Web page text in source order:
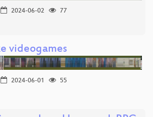
2024-06-02
77
videogames
2024-06-01
55